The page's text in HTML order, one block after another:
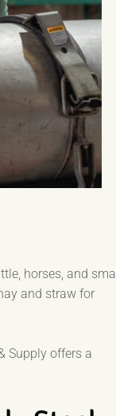
horses, and small
and straw for
Supply offers a